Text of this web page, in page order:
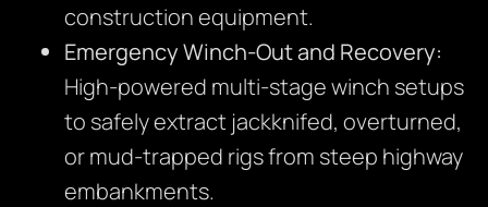
construction equipment.
Emergency Winch-Out and Recovery:
High-powered multi-stage winch setups
to safely extract jackknifed, overturned,
or mud-trapped rigs from steep highway
embankments.